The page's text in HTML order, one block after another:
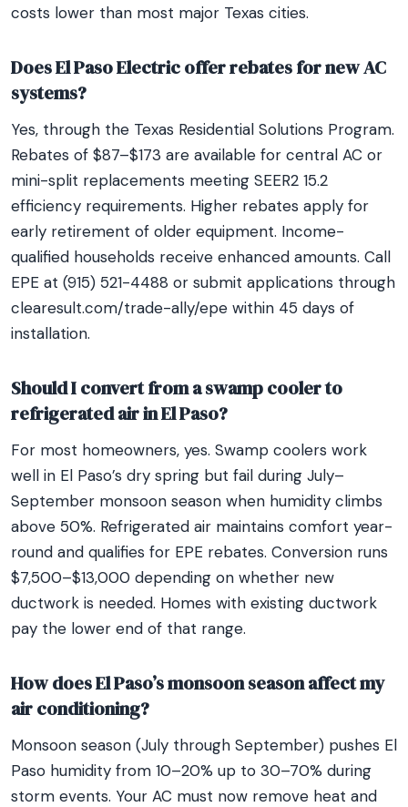
costs lower than most major Texas cities.
Does El Paso Electric offer rebates for new AC
systems?
Yes, through the Texas Residential Solutions Program.
Rebates of $87–$173 are available for central AC or
mini-split replacements meeting SEER2 15.2
efficiency requirements. Higher rebates apply for
early retirement of older equipment. Income-
qualified households receive enhanced amounts. Call
EPE at (915) 521-4488 or submit applications through
clearesult.com/trade-ally/epe within 45 days of
installation.
Should I convert from a swamp cooler to
refrigerated air in El Paso?
For most homeowners, yes. Swamp coolers work
well in El Paso’s dry spring but fail during July–
September monsoon season when humidity climbs
above 50%. Refrigerated air maintains comfort year-
round and qualifies for EPE rebates. Conversion runs
$7,500–$13,000 depending on whether new
ductwork is needed. Homes with existing ductwork
pay the lower end of that range.
How does El Paso’s monsoon season affect my
air conditioning?
Monsoon season (July through September) pushes El
Paso humidity from 10–20% up to 30–70% during
storm events. Your AC must now remove heat and